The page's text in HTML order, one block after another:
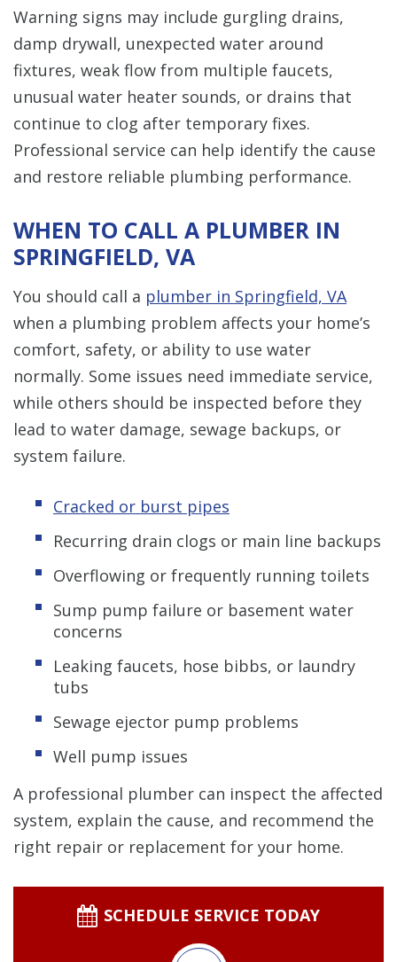
Warning signs may include gurgling drains,
damp drywall, unexpected water around
fixtures, weak flow from multiple faucets,
unusual water heater sounds, or drains that
continue to clog after temporary fixes.
Professional service can help identify the cause
and restore reliable plumbing performance.
WHEN TO CALL A PLUMBER IN
SPRINGFIELD, VA
You should call a plumber in Springfield, VA
when a plumbing problem affects your home’s
comfort, safety, or ability to use water
normally. Some issues need immediate service,
while others should be inspected before they
lead to water damage, sewage backups, or
system failure.
Cracked or burst pipes
Recurring drain clogs or main line backups
Overflowing or frequently running toilets
Sump pump failure or basement water
concerns
Leaking faucets, hose bibbs, or laundry
tubs
Sewage ejector pump problems
Well pump issues
A professional plumber can inspect the affected
system, explain the cause, and recommend the
right repair or replacement for your home.
SCHEDULE SERVICE TODAY